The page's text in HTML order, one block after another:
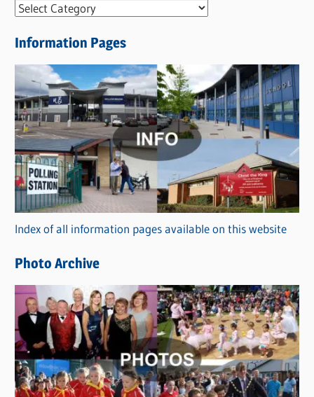
N
w
s
C
a
t
e
g
o
r
i
s
Information Pages
Index of all information pages available on this website
Photo Archive